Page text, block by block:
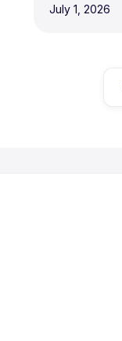
July 1, 2026